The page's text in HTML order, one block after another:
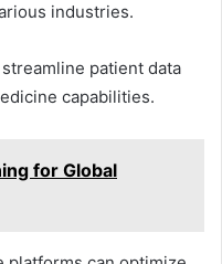
industries.
patient data
capabilities.
for Global